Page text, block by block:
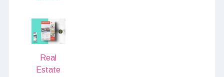
Real
Estate